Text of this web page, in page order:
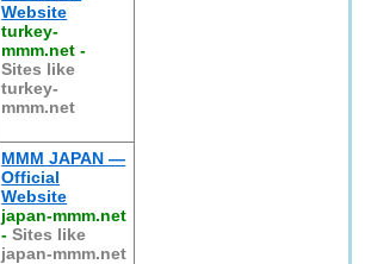
Website
turkey-
mmm.net -
Sites like
turkey-
mmm.net
MMM JAPAN —
Official
Website
japan-mmm.net
-Sites like
japan-mmm.net